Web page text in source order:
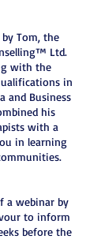
Tom, the
Ltd.
with the
in
and Business
his
with a
in learning
a webinar by
to inform
before the